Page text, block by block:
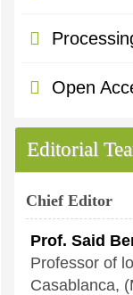
Open
Editorial
Chief Editor
Prof. Said
Professor of
Casablanca,